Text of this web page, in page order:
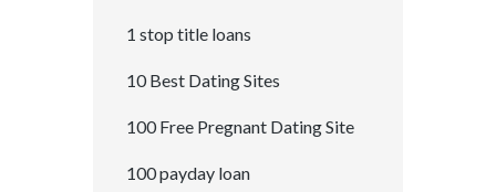
1 stop title loans
10 Best Dating Sites
100 Free Pregnant Dating Site
100 payday loan